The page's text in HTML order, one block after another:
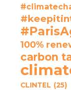
100%
carbon
CLINTEL (25)